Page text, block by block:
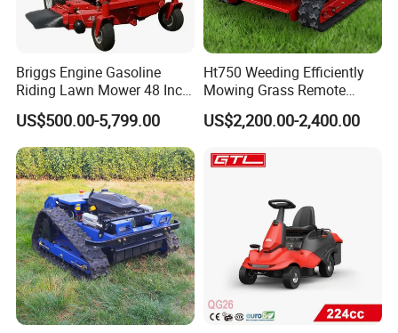
Briggs Engine Gasoline
Riding Lawn Mower 48 Inch
Zero Turn Lawnmower
Petrol Gas Mowers Garden
Machine
US$500.00-5,799.00
Ht750 Weeding Efficiently
Mowing Grass Remote
Control Gasoline Engine
Ride-on Flail Garden Grass
Crawler Lawn Mower
US$2,200.00-2,400.00